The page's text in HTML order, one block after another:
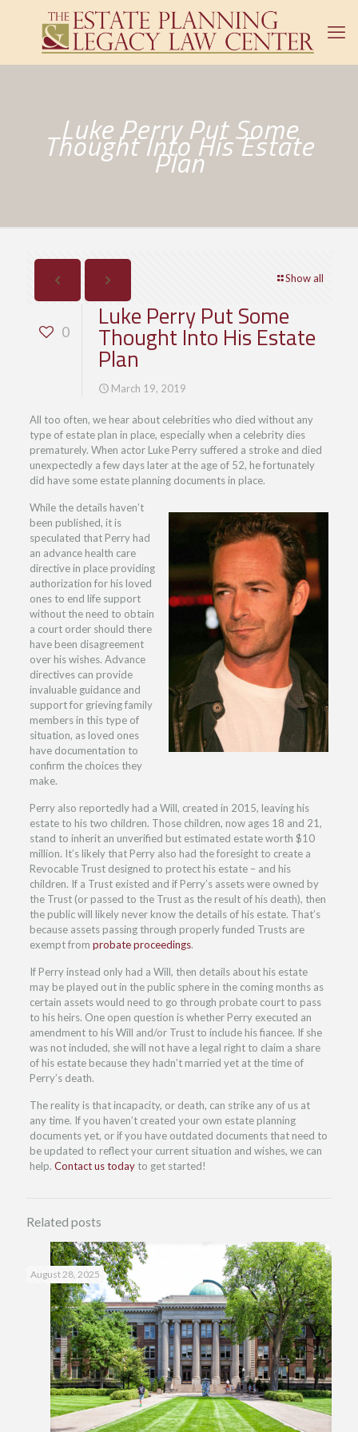
Luke Perry Put Some
Thought Into His Estate
Plan
Show all
0
Luke Perry Put Some
Thought Into His Estate
Plan
March 19, 2019
All too often, we hear about celebrities who died without any
type of estate plan in place, especially when a celebrity dies
prematurely. When actor Luke Perry suffered a stroke and died
unexpectedly a few days later at the age of 52, he fortunately
did have some estate planning documents in place.
While the details haven’t
been published, it is
speculated that Perry had
an advance health care
directive in place providing
authorization for his loved
ones to end life support
without the need to obtain
a court order should there
have been disagreement
over his wishes. Advance
directives can provide
invaluable guidance and
support for grieving family
members in this type of
situation, as loved ones
have documentation to
confirm the choices they
make.
Perry also reportedly had a Will, created in 2015, leaving his
estate to his two children. Those children, now ages 18 and 21,
stand to inherit an unverified but estimated estate worth $10
million. It’s likely that Perry also had the foresight to create a
Revocable Trust designed to protect his estate – and his
children. If a Trust existed and if Perry’s assets were owned by
the Trust (or passed to the Trust as the result of his death), then
the public will likely never know the details of his estate. That’s
because assets passing through properly funded Trusts are
exempt from probate proceedings.
If Perry instead only had a Will, then details about his estate
may be played out in the public sphere in the coming months as
certain assets would need to go through probate court to pass
to his heirs. One open question is whether Perry executed an
amendment to his Will and/or Trust to include his fiancee. If she
was not included, she will not have a legal right to claim a share
of his estate because they hadn’t married yet at the time of
Perry’s death.
The reality is that incapacity, or death, can strike any of us at
any time. If you haven’t created your own estate planning
documents yet, or if you have outdated documents that need to
be updated to reflect your current situation and wishes, we can
help. Contact us todayto get started!
Related posts
August 28, 2025